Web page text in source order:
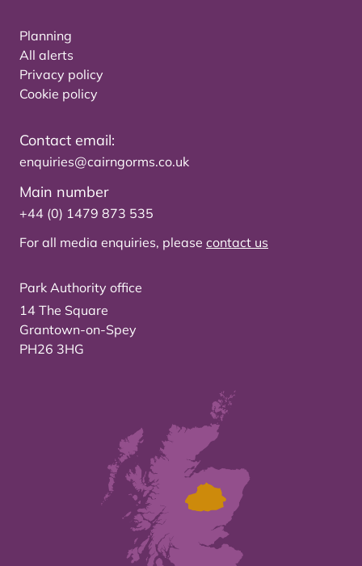
Planning
All alerts
Privacy policy
Cookie policy
Contact email:
enquiries@cairngorms.co.uk
Main number
+44 (0) 1479 873 535
For all media enquiries, please contact us
Park Authority office
14 The Square
Grantown-on-Spey
PH26 3HG